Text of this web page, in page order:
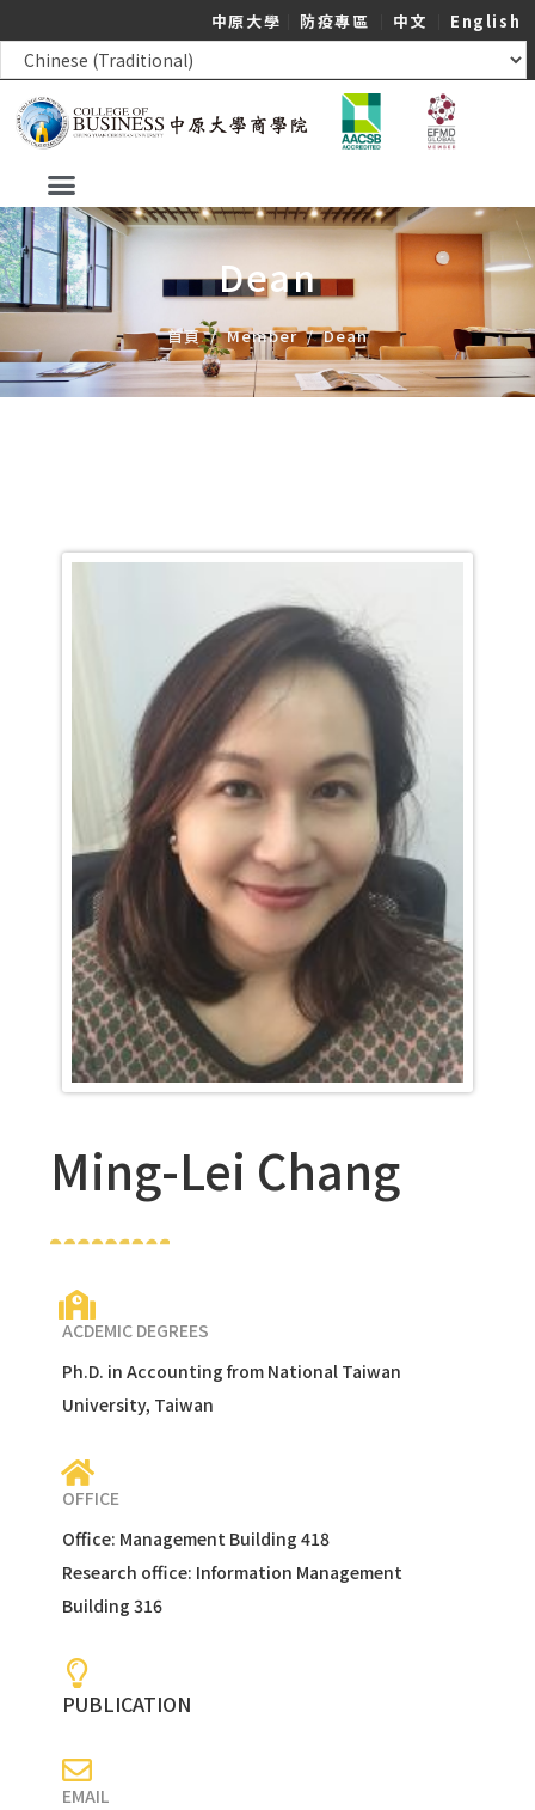
中原大學 防疫專區 中文 English
Dean
首頁/Member/Dean
Ming-Lei Chang
ACDEMIC DEGREES
Ph.D. in Accounting from National Taiwan
University, Taiwan
OFFICE
Office: Management Building 418
Research office: Information Management
Building 316
PUBLICATION
EMAIL